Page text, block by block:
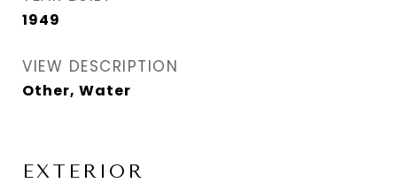
1949
VIEW DESCRIPTION
Other, Water
EXTERIOR